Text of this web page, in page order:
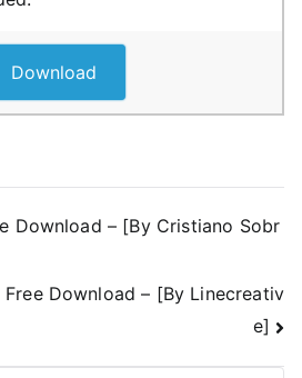
Download
Download – [By Cristiano Sobr
Download – [By Linecreativ
e]